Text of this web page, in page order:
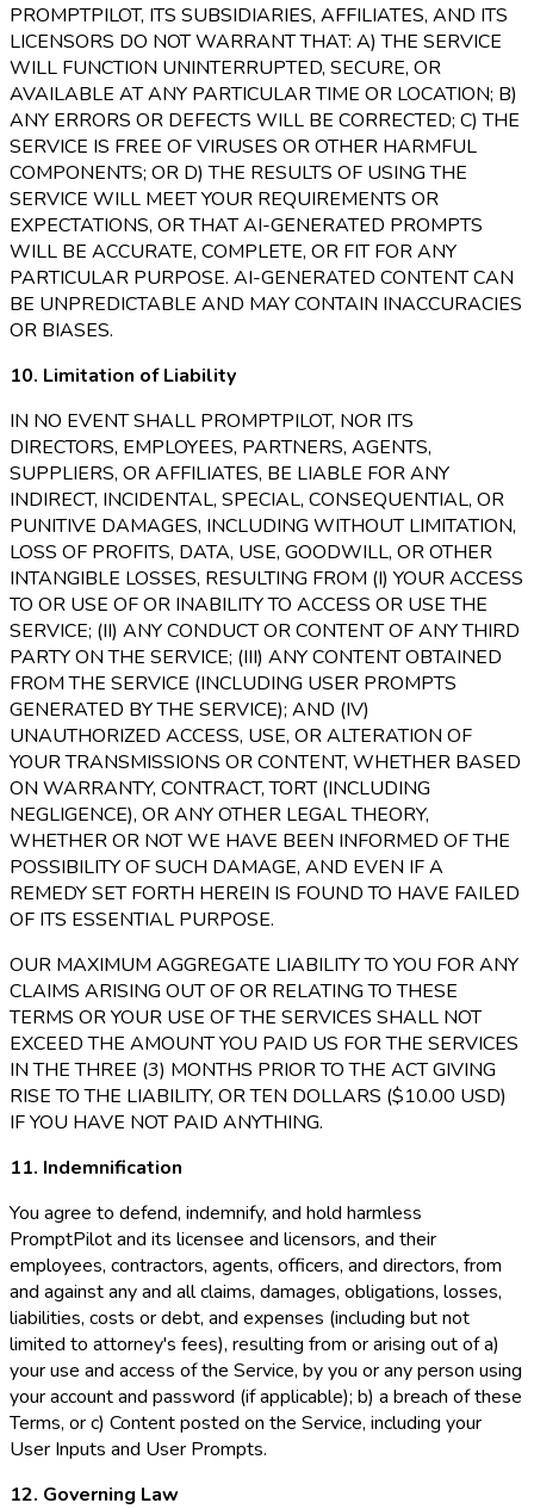
PROMPTPILOT, ITS SUBSIDIARIES, AFFILIATES, AND ITS
LICENSORS DO NOT WARRANT THAT: A) THE SERVICE
WILL FUNCTION UNINTERRUPTED, SECURE, OR
AVAILABLE AT ANY PARTICULAR TIME OR LOCATION; B)
ANY ERRORS OR DEFECTS WILL BE CORRECTED; C) THE
SERVICE IS FREE OF VIRUSES OR OTHER HARMFUL
COMPONENTS; OR D) THE RESULTS OF USING THE
SERVICE WILL MEET YOUR REQUIREMENTS OR
EXPECTATIONS, OR THAT AI-GENERATED PROMPTS
WILL BE ACCURATE, COMPLETE, OR FIT FOR ANY
PARTICULAR PURPOSE. AI-GENERATED CONTENT CAN
BE UNPREDICTABLE AND MAY CONTAIN INACCURACIES
OR BIASES.
10. Limitation of Liability
IN NO EVENT SHALL PROMPTPILOT, NOR ITS
DIRECTORS, EMPLOYEES, PARTNERS, AGENTS,
SUPPLIERS, OR AFFILIATES, BE LIABLE FOR ANY
INDIRECT, INCIDENTAL, SPECIAL, CONSEQUENTIAL, OR
PUNITIVE DAMAGES, INCLUDING WITHOUT LIMITATION,
LOSS OF PROFITS, DATA, USE, GOODWILL, OR OTHER
INTANGIBLE LOSSES, RESULTING FROM (I) YOUR ACCESS
TO OR USE OF OR INABILITY TO ACCESS OR USE THE
SERVICE; (II) ANY CONDUCT OR CONTENT OF ANY THIRD
PARTY ON THE SERVICE; (III) ANY CONTENT OBTAINED
FROM THE SERVICE (INCLUDING USER PROMPTS
GENERATED BY THE SERVICE); AND (IV)
UNAUTHORIZED ACCESS, USE, OR ALTERATION OF
YOUR TRANSMISSIONS OR CONTENT, WHETHER BASED
ON WARRANTY, CONTRACT, TORT (INCLUDING
NEGLIGENCE), OR ANY OTHER LEGAL THEORY,
WHETHER OR NOT WE HAVE BEEN INFORMED OF THE
POSSIBILITY OF SUCH DAMAGE, AND EVEN IF A
REMEDY SET FORTH HEREIN IS FOUND TO HAVE FAILED
OF ITS ESSENTIAL PURPOSE.
OUR MAXIMUM AGGREGATE LIABILITY TO YOU FOR ANY
CLAIMS ARISING OUT OF OR RELATING TO THESE
TERMS OR YOUR USE OF THE SERVICES SHALL NOT
EXCEED THE AMOUNT YOU PAID US FOR THE SERVICES
IN THE THREE (3) MONTHS PRIOR TO THE ACT GIVING
RISE TO THE LIABILITY, OR TEN DOLLARS ($10.00 USD)
IF YOU HAVE NOT PAID ANYTHING.
11. Indemnification
You agree to defend, indemnify, and hold harmless
PromptPilot and its licensee and licensors, and their
employees, contractors, agents, officers, and directors, from
and against any and all claims, damages, obligations, losses,
liabilities, costs or debt, and expenses (including but not
limited to attorney's fees), resulting from or arising out of a)
your use and access of the Service, by you or any person using
your account and password (if applicable); b) a breach of these
Terms, or c) Content posted on the Service, including your
User Inputs and User Prompts.
12. Governing Law